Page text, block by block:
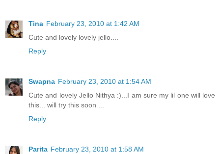
Tina February 23, 2010 at 1:42 AM
Cute and lovely lovely jello....
Reply
Swapna February 23, 2010 at 1:54 AM
Cute and lovely Jello Nithya :)...I am sure my lil one will love
this... will try this soon ...
Reply
Parita February 23, 2010 at 1:58 AM